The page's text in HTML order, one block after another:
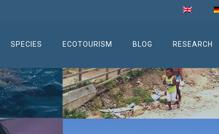
SPECIES ECOTOURISM BLOG RESEARCH